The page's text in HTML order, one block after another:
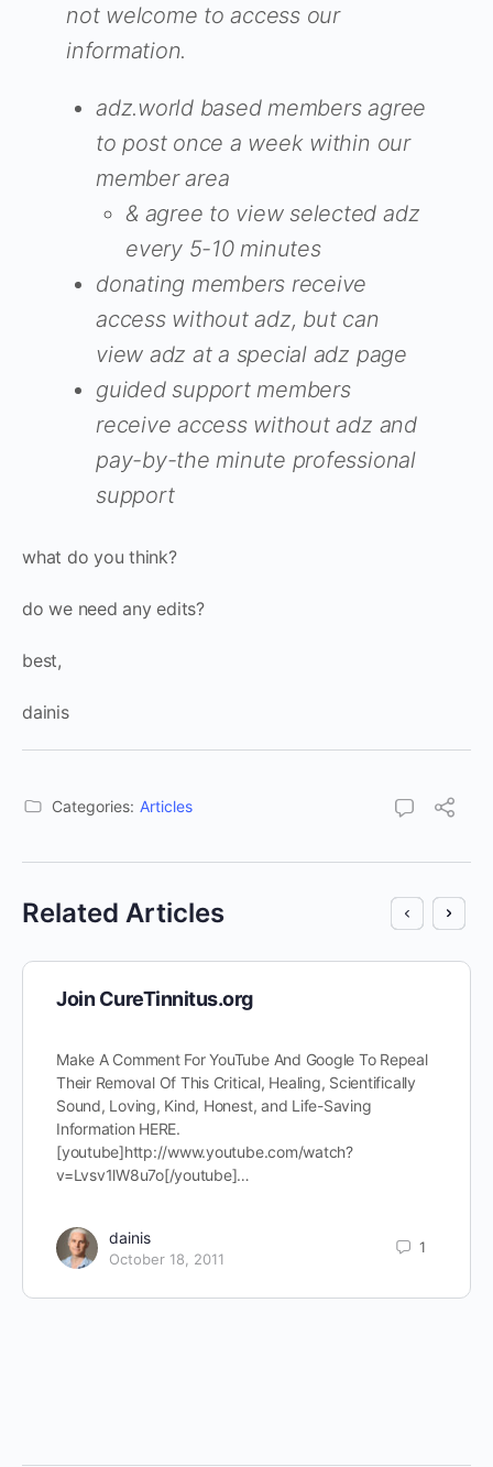
not welcome to access our
information.
adz.world based members agree
to post once a week within our
member area
& agree to view selected adz
every 5-10 minutes
donating members receive
access without adz, but can
view adz at a special adz page
guided support members
receive access without adz and
pay-by-the minute professional
support
what do you think?
do we need any edits?
best,
dainis
Categories: Articles
Related Articles
Join CureTinnitus.org
Make A Comment For YouTube And Google To Repeal
Their Removal Of This Critical, Healing, Scientifically
Sound, Loving, Kind, Honest, and Life-Saving
Information HERE.
[youtube]http://www.youtube.com/watch?
v=Lvsv1lW8u7o[/youtube]…
dainis
October 18, 2011
1